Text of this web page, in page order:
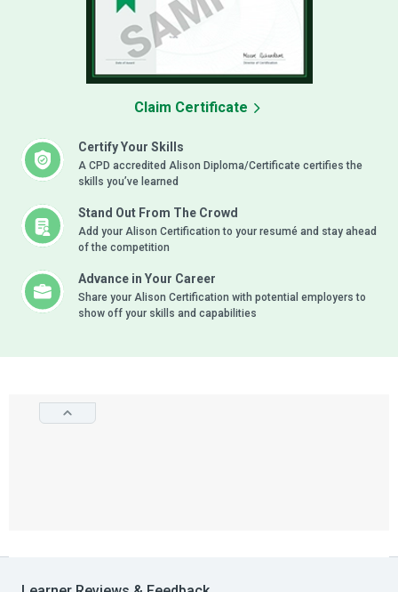
Certify Your Skills
A CPD accredited Alison Diploma/Certificate certifies the
skills you’ve learned
Stand Out From The Crowd
Add your Alison Certification to your resumé and stay ahead
of the competition
Advance in Your Career
Share your Alison Certification with potential employers to
show off your skills and capabilities
Claim Certificate